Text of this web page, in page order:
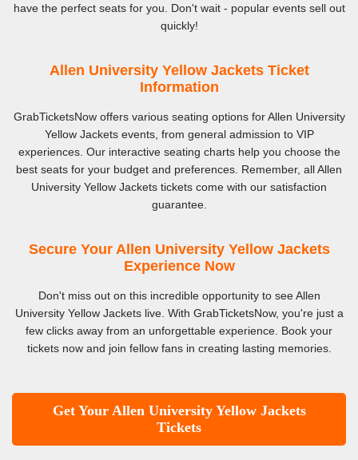
have the perfect seats for you. Don't wait - popular events sell out
quickly!
Allen University Yellow Jackets Ticket
Information
GrabTicketsNow offers various seating options for Allen University
Yellow Jackets events, from general admission to VIP
experiences. Our interactive seating charts help you choose the
best seats for your budget and preferences. Remember, all Allen
University Yellow Jackets tickets come with our satisfaction
guarantee.
Secure Your Allen University Yellow Jackets
Experience Now
Don't miss out on this incredible opportunity to see Allen
University Yellow Jackets live. With GrabTicketsNow, you're just a
few clicks away from an unforgettable experience. Book your
tickets now and join fellow fans in creating lasting memories.
Get Your Allen University Yellow Jackets
Tickets